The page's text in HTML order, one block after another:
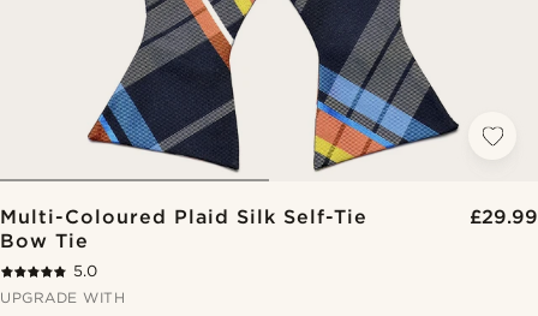
Multi-Coloured Plaid Silk Self-Tie
Bow Tie
£29.99
5.0
UPGRADE WITH